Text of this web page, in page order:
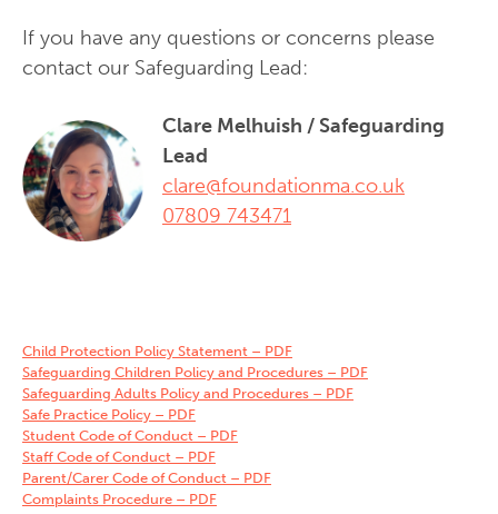
If you have any questions or concerns please
contact our Safeguarding Lead:
Clare Melhuish / Safeguarding
Lead
clare@foundationma.co.uk
07809 743471‬
Child Protection Policy Statement – PDF
Safeguarding Children Policy and Procedures – PDF
Safeguarding Adults Policy and Procedures – PDF
Safe Practice Policy – PDF
Student Code of Conduct – PDF
Staff Code of Conduct – PDF
Parent/Carer Code of Conduct – PDF
Complaints Procedure – PDF